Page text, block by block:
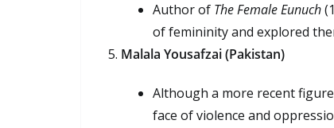
Author of The Female Eunuch
of femininity and explored
Malala Yousafzai (Pakistan)
Although a more recent
face of violence and